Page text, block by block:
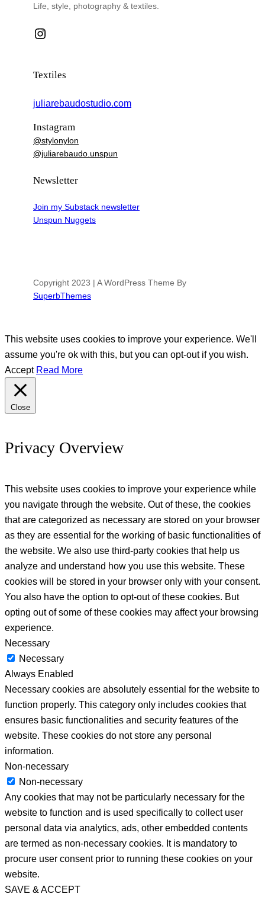
Life, style, photography & textiles.
Instagram
Textiles
juliarebaudostudio.com
Instagram
@stylonylon
@juliarebaudo.unspun
Newsletter
Join my Substack newsletter
Unspun Nuggets
Copyright 2023 | A WordPress Theme By
SuperbThemes
This website uses cookies to improve your experience. We'll
assume you're ok with this, but you can opt-out if you wish.
Accept Read More
Close
Privacy Overview
This website uses cookies to improve your experience while
you navigate through the website. Out of these, the cookies
that are categorized as necessary are stored on your browser
as they are essential for the working of basic functionalities of
the website. We also use third-party cookies that help us
analyze and understand how you use this website. These
cookies will be stored in your browser only with your consent.
You also have the option to opt-out of these cookies. But
opting out of some of these cookies may affect your browsing
experience.
Necessary
Necessary
Always Enabled
Necessary cookies are absolutely essential for the website to
function properly. This category only includes cookies that
ensures basic functionalities and security features of the
website. These cookies do not store any personal
information.
Non-necessary
Non-necessary
Any cookies that may not be particularly necessary for the
website to function and is used specifically to collect user
personal data via analytics, ads, other embedded contents
are termed as non-necessary cookies. It is mandatory to
procure user consent prior to running these cookies on your
website.
SAVE & ACCEPT